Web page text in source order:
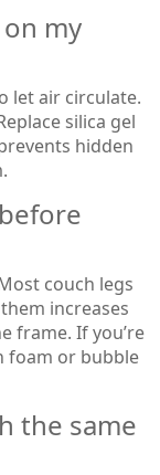
my
let air circulate.
silica gel
hidden
couch legs
increases
frame. If you’re
foam or bubble
the same